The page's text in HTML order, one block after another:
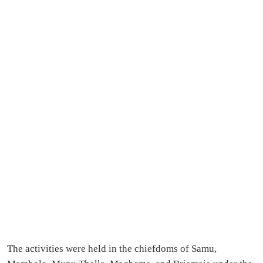
The activities were held in the chiefdoms of Samu,